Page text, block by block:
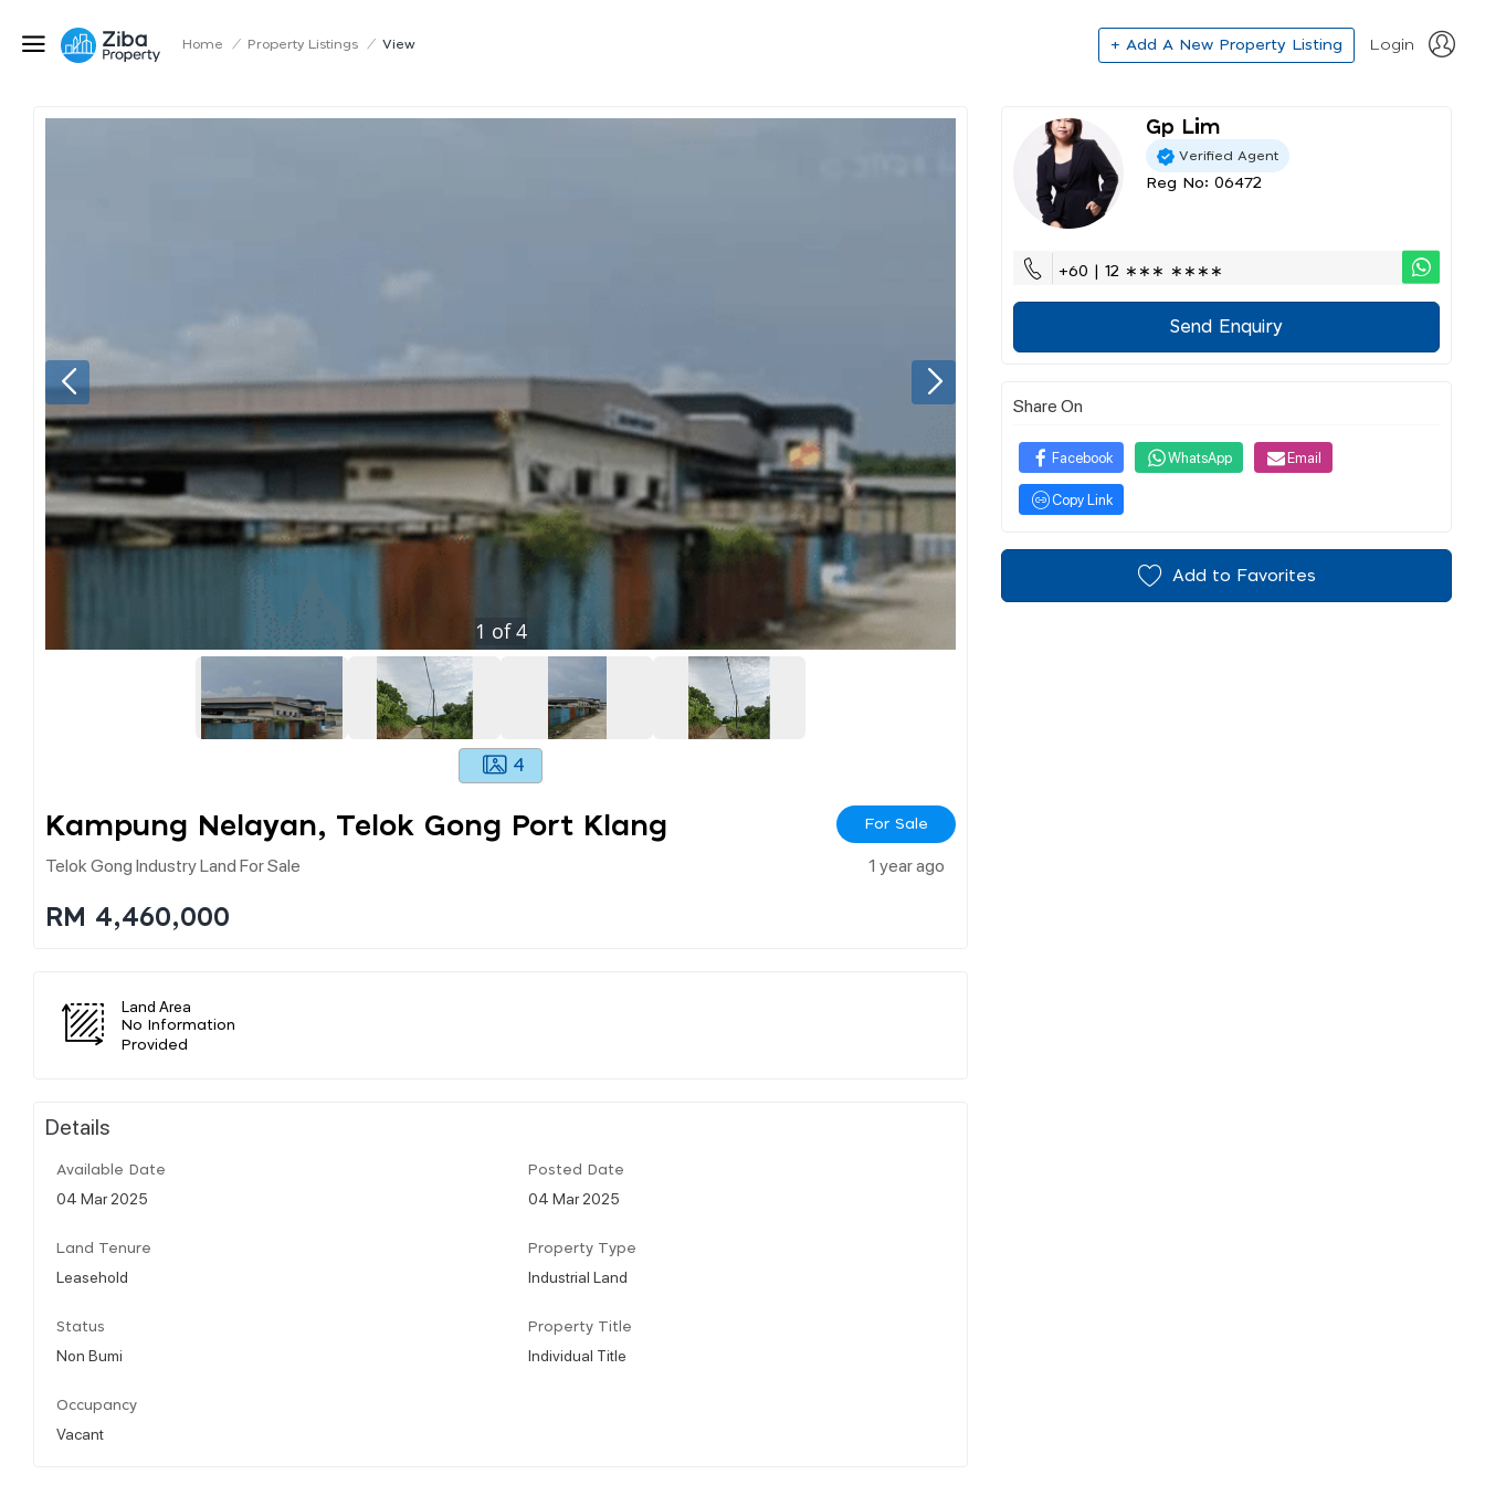
Home / Property Listings / View + Add A New Property Listing Login
1 of4
4
Kampung Nelayan, Telok Gong Port Klang For Sale
Telok Gong Industry Land For Sale 1 year ago
RM 4,460,000
Land Area
No Information
Provided
Details
Available Date
04 Mar 2025
Posted Date
04 Mar 2025
Land Tenure
Leasehold
Property Type
Industrial Land
Status
Non Bumi
Property Title
Individual Title
Occupancy
Vacant
Gp Lim
Verified Agent
Reg No: 06472
+60 | 12 ∗∗∗ ∗∗∗∗
Send Enquiry
Share On
Facebook WhatsApp Email
Copy Link
Add to Favorites